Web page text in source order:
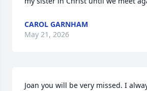
CAROL GARNHAM
May 21, 2026
Joan you will be very missed. I